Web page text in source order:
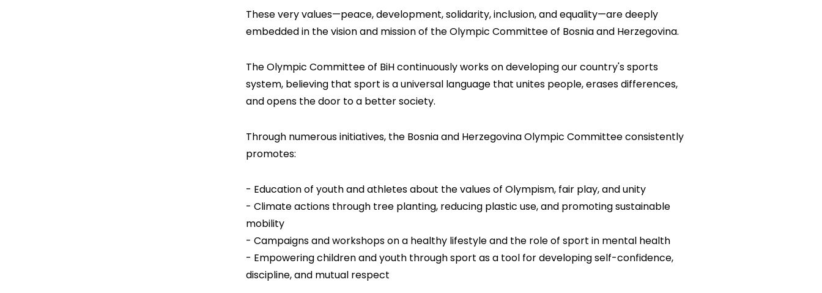
These very values—peace, development, solidarity, inclusion, and equality—are deeply
embedded in the vision and mission of the Olympic Committee of Bosnia and Herzegovina.
The Olympic Committee of BiH continuously works on developing our country's sports
system, believing that sport is a universal language that unites people, erases differences,
and opens the door to a better society.
Through numerous initiatives, the Bosnia and Herzegovina Olympic Committee consistently
promotes:
- Education of youth and athletes about the values of Olympism, fair play, and unity
- Climate actions through tree planting, reducing plastic use, and promoting sustainable
mobility
- Campaigns and workshops on a healthy lifestyle and the role of sport in mental health
- Empowering children and youth through sport as a tool for developing self-confidence,
discipline, and mutual respect